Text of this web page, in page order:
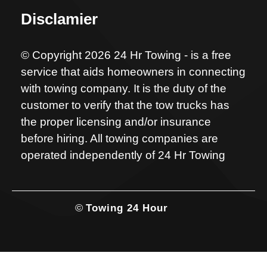
Disclamier
© Copyright 2026 24 Hr Towing - is a free
service that aids homeowners in connecting
with towing company. It is the duty of the
customer to verify that the tow trucks has
the proper licensing and/or insurance
before hiring. All towing companies are
operated independently of 24 Hr Towing
© Towing 24 Hour